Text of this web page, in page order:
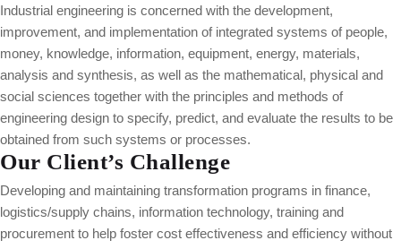
Industrial engineering is concerned with the development,
improvement, and implementation of integrated systems of people,
money, knowledge, information, equipment, energy, materials,
analysis and synthesis, as well as the mathematical, physical and
social sciences together with the principles and methods of
engineering design to specify, predict, and evaluate the results to be
obtained from such systems or processes.
Our Client’s Challenge
Developing and maintaining transformation programs in finance,
logistics/supply chains, information technology, training and
procurement to help foster cost effectiveness and efficiency without